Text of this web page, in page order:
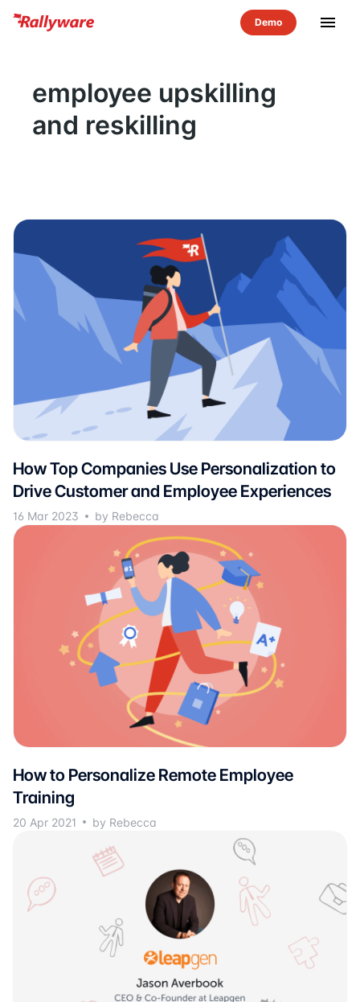
menu
employee upskilling
and reskilling
How Top Companies Use Personalization to
Drive Customer and Employee Experiences
16 Mar 2023 by Rebecca
How to Personalize Remote Employee
Training
20 Apr 2021 by Rebecca